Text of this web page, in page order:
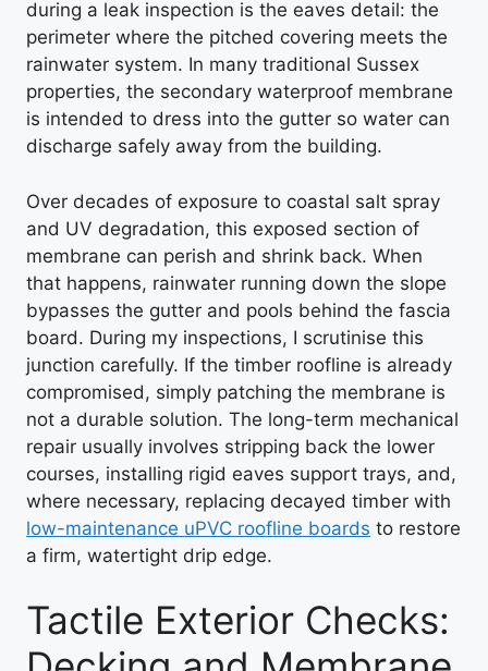
during a leak inspection is the eaves detail: the
perimeter where the pitched covering meets the
rainwater system. In many traditional Sussex
properties, the secondary waterproof membrane
is intended to dress into the gutter so water can
discharge safely away from the building.
Over decades of exposure to coastal salt spray
and UV degradation, this exposed section of
membrane can perish and shrink back. When
that happens, rainwater running down the slope
bypasses the gutter and pools behind the fascia
board. During my inspections, I scrutinise this
junction carefully. If the timber roofline is already
compromised, simply patching the membrane is
not a durable solution. The long-term mechanical
repair usually involves stripping back the lower
courses, installing rigid eaves support trays, and,
where necessary, replacing decayed timber with
low-maintenance uPVC roofline boards to restore
a firm, watertight drip edge.
Tactile Exterior Checks: